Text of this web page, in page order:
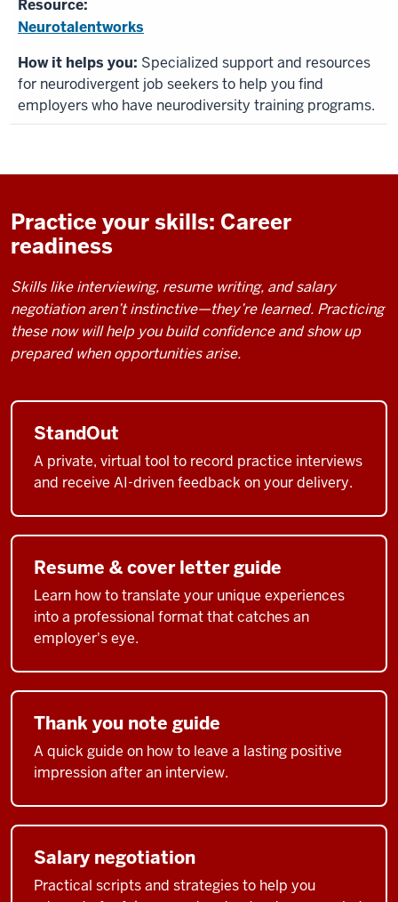
Neurotalentworks
Specialized support and resources
for neurodivergent job seekers to help you find
employers who have neurodiversity training programs.
Practice your skills: Career
readiness
Skills like interviewing, resume writing, and salary
negotiation aren’t instinctive—they’re learned. Practicing
these now will help you build confidence and show up
prepared when opportunities arise.
StandOut
A private, virtual tool to record practice interviews
and receive AI-driven feedback on your delivery.
Resume & cover letter guide
Learn how to translate your unique experiences
into a professional format that catches an
employer's eye.
Thank you note guide
A quick guide on how to leave a lasting positive
impression after an interview.
Salary negotiation
Practical scripts and strategies to help you